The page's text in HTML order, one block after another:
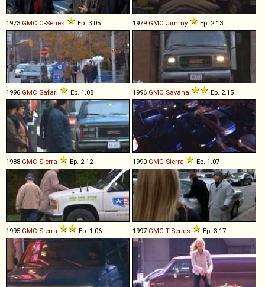
1973 GMC C-Series Ep. 3.05 1979 GMC Jimmy Ep. 2.13
1996 GMC Safari Ep. 1.08 1996 GMC Savana Ep. 2.15
1988 GMC Sierra Ep. 2.12 1990 GMC Sierra Ep. 1.07
1995 GMC Sierra Ep. 1.06 1997 GMC T-Series Ep. 3.17